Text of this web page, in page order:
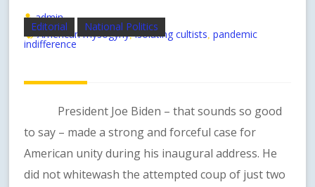
Editorial National Politics
admin
American mysogyny,isolating cultists ,pandemic
indifference
President Joe Biden – that sounds so good
to say – made a strong and forceful case for
American unity during his inaugural address. He
did not whitewash the attempted coup of just two